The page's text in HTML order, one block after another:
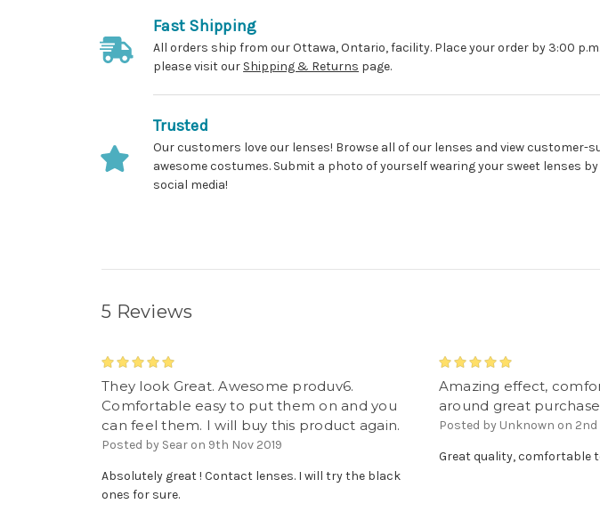
Fast Shipping
All orders ship from our Ottawa, Ontario, facility. Place your order by 3:00
please visit our Shipping & Returns page.
Trusted
Our customers love our lenses! Browse all of our lenses and view
awesome costumes. Submit a photo of yourself wearing your sweet lenses
social media!
5 Reviews
They look Great. Awesome produv6.
Comfortable easy to put them on and you
can feel them. I will buy this product again.
Posted by Sear on 9th Nov 2019
Absolutely great ! Contact lenses. I will try the black
ones for sure.
5
Amazing effect,
around great purchase
Posted by Unknown on 2nd
Great quality, comfortable